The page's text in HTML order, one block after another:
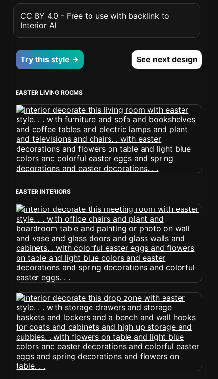
CC BY 4.0 - Free to use with backlink to
Interior AI
Try this style → See next design
EASTER LIVING ROOMS
EASTER INTERIORS